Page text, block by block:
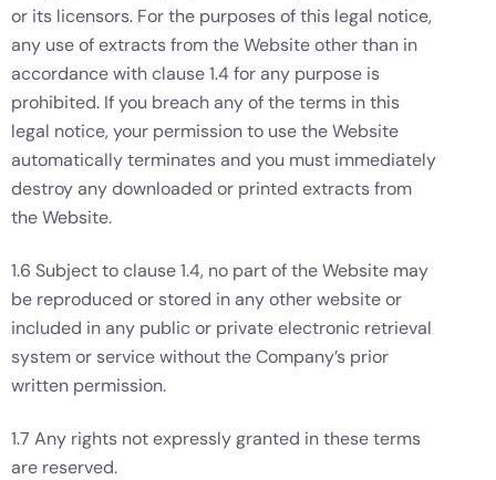
or its licensors. For the purposes of this legal notice,
any use of extracts from the Website other than in
accordance with clause 1.4 for any purpose is
prohibited. If you breach any of the terms in this
legal notice, your permission to use the Website
automatically terminates and you must immediately
destroy any downloaded or printed extracts from
the Website.
1.6 Subject to clause 1.4, no part of the Website may
be reproduced or stored in any other website or
included in any public or private electronic retrieval
system or service without the Company’s prior
written permission.
1.7 Any rights not expressly granted in these terms
are reserved.